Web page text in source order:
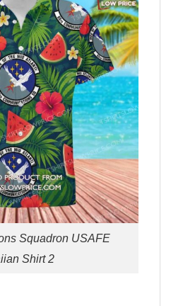
Squadron USAFE
Shirt 2